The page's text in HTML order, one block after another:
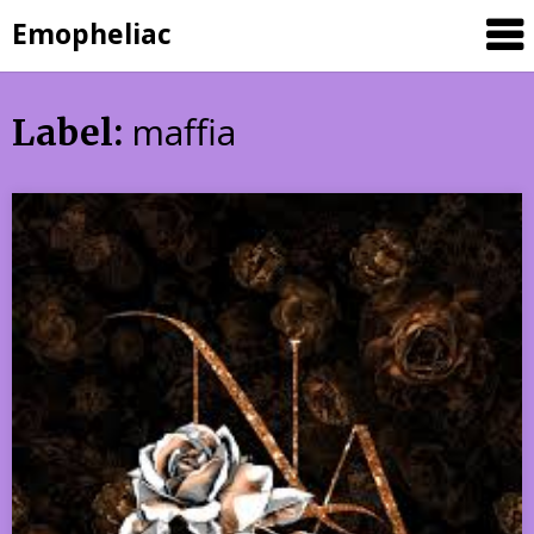
to
content
Emopheliac
Label: maffia